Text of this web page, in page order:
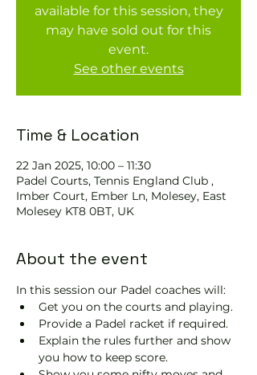
available for this session, they
may have sold out for this
event.
See other events
Time & Location
22 Jan 2025, 10:00 – 11:30
Padel Courts, Tennis England Club ,
Imber Court, Ember Ln, Molesey, East
Molesey KT8 0BT, UK
About the event
In this session our Padel coaches will:
Get you on the courts and playing.
Provide a Padel racket if required.
Explain the rules further and show
you how to keep score.